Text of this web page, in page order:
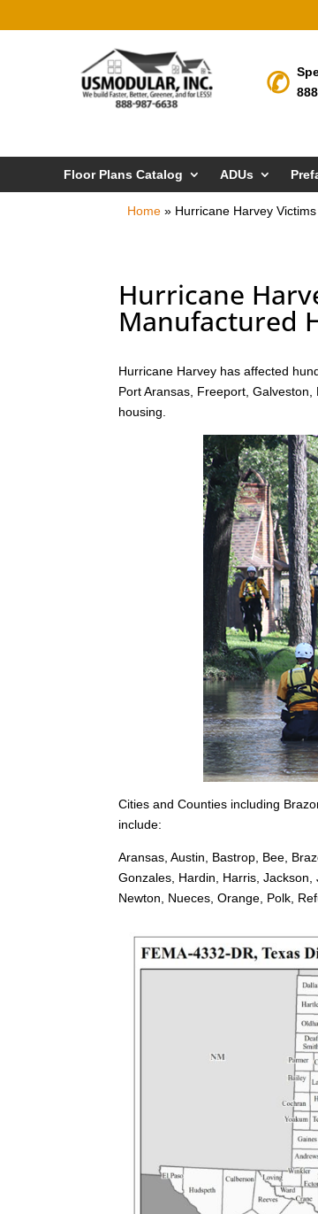
Floor Plans Catalog ADUs
Home » Hurricane Harvey
Hurricane
Manufactured
Hurricane Harvey has affected
Port Aransas, Freeport,
housing.
Cities and Counties including
include:
Aransas, Austin, Bastrop, Bee,
Gonzales, Hardin, Harris,
Newton, Nueces, Orange, Polk,